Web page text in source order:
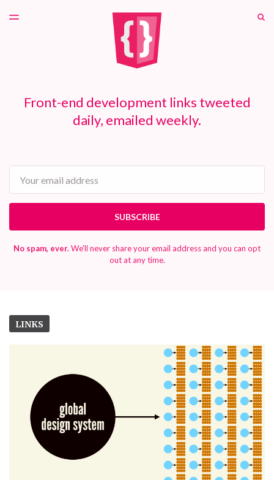
TOGGLE
Front-end development links tweeted
daily, emailed weekly.
SUBSCRIBE
No spam, ever.We'll never share your email address and you can opt
out at any time.
LINKS